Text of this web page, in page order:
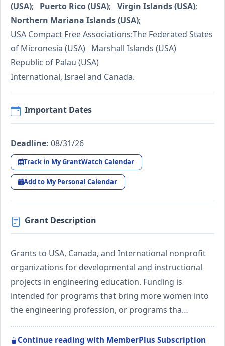
(USA); Puerto Rico (USA); Virgin Islands (USA);
Northern Mariana Islands (USA);
USA Compact Free Associations:The Federated States
of Micronesia (USA) Marshall Islands (USA)
Republic of Palau (USA)
International, Israel and Canada.
Important Dates
Deadline: 08/31/26
Track in My GrantWatch Calendar
Add to My Personal Calendar
Grant Description
Grants to USA, Canada, and International nonprofit
organizations for developmental and instructional
projects in engineering education. Funding is
intended for programs that bring more women into
the engineering profession, or programs tha…
Continue reading with MemberPlus Subscription